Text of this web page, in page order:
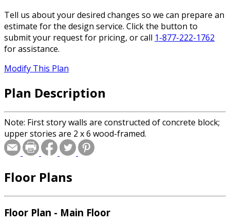
Tell us about your desired changes so we can prepare an
estimate for the design service. Click the button to
submit your request for pricing, or call 1-877-222-1762
for assistance.
Modify This Plan
Plan Description
Note: First story walls are constructed of concrete block;
upper stories are 2 x 6 wood-framed.
Floor Plans
Floor Plan - Main Floor